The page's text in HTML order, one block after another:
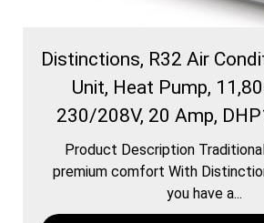
Distinctions, R32 Air
Unit, Heat Pump,
230/208V, 20 Amp,
Product Description
premium comfort With
you have a...